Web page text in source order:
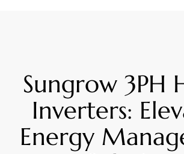
Sungrow 3PH
Inverters:
Energy